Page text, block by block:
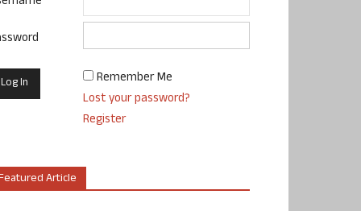
Remember Me
Lost your password?
Register
Article